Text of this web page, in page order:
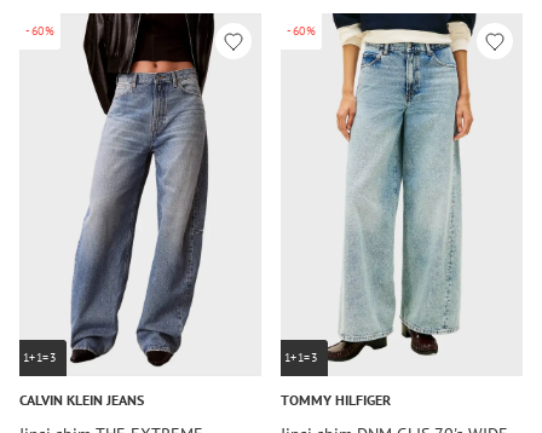
-60%
1+1=3
CALVIN KLEIN JEANS
-60%
1+1=3
TOMMY HILFIGER